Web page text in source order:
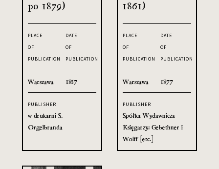
po 1879)
PLACE
OF
PUBLICATION
Warszawa
DATE
OF
PUBLICATION
1857
PUBLISHER
w drukarni S.
Orgelbranda
1861)
PLACE
OF
PUBLICATION
Warszawa
DATE
OF
PUBLICATION
1877
PUBLISHER
Spółka Wydawnicza
Księgarzy: Gebethner i
Wolff [etc.]